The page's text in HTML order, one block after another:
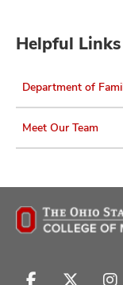
Helpful Links
Department of
Meet Our Team